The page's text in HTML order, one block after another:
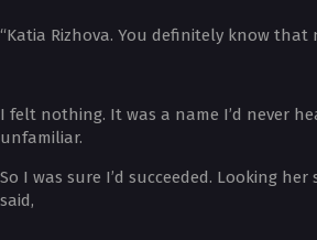
“Katia Rizhova. You definitely know that
I felt nothing. It was a name I’d never
unfamiliar.
So I was sure I’d succeeded. Looking
said,